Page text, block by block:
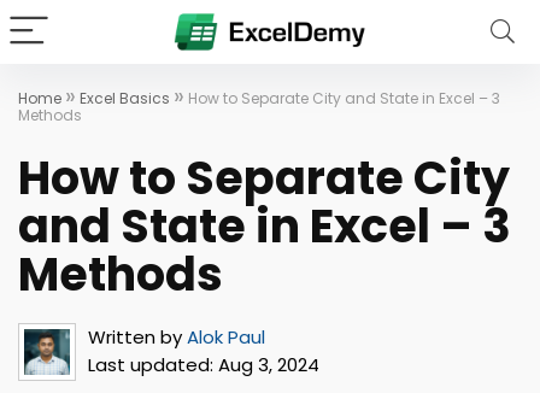
Home » Excel Basics » How to Separate City and State in Excel – 3
Methods
How to Separate City
and State in Excel – 3
Methods
Written byAlok Paul
Last updated: Aug 3, 2024